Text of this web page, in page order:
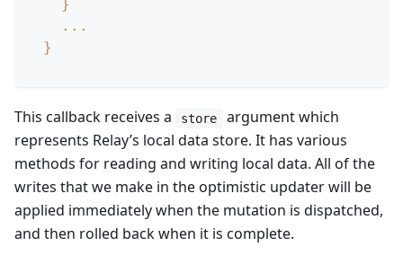
}
...
}
This callback receives a store
argument which
represents Relay’s local data store. It has various
methods for reading and writing local data. All of the
writes that we make in the optimistic updater will be
applied immediately when the mutation is dispatched,
and then rolled back when it is complete.